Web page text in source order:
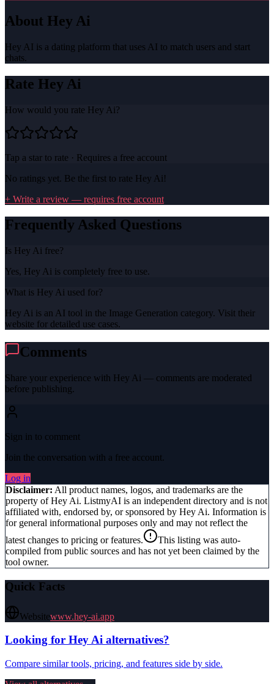
About Hey Ai
Hey AI is a dating platform that uses AI to match users and start
chats.
Rate Hey Ai
How would you rate Hey Ai?
Tap a star to rate · Requires a free account
No ratings yet. Be the first to rate Hey Ai!
+ Write a review — requires free account
Frequently Asked Questions
Is Hey Ai free?
Yes, Hey Ai is completely free to use.
What is Hey Ai used for?
Hey Ai is an AI tool in the Image Generation category. Visit their
website for detailed use cases.
Comments
Share your experience with Hey Ai — comments are moderated
before publishing.
Sign in to comment
Join the conversation with a free account.
Log in
Disclaimer: All product names, logos, and trademarks are the
property ofHey Ai. ListmyAI is an independent directory and is not
affiliated with, endorsed by, or sponsored by Hey Ai. Information is
for general informational purposes only and may not reflect the
latest changes to pricing or features.
This listing was auto-
compiled from public sources and has not yet been claimed by the
tool owner.
Quick Facts
Websitewww.hey-ai.app
Looking for Hey Ai alternatives?
Compare similar tools, pricing, and features side by side.